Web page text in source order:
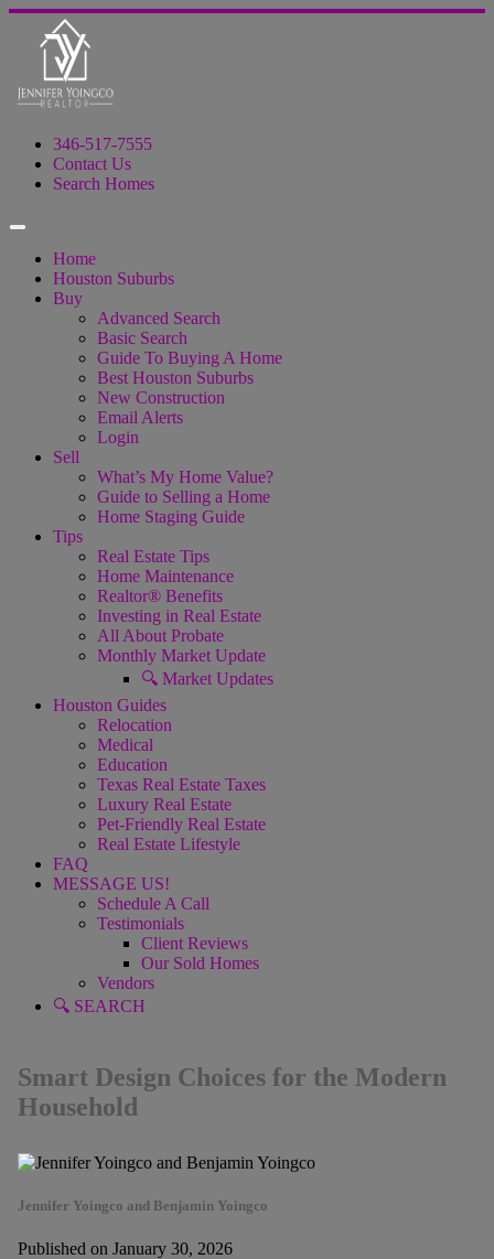
346-517-7555
Contact Us
Search Homes
Home
Houston Suburbs
Buy
Advanced Search
Basic Search
Guide To Buying A Home
Best Houston Suburbs
New Construction
Email Alerts
Login
Sell
What’s My Home Value?
Guide to Selling a Home
Home Staging Guide
Tips
Real Estate Tips
Home Maintenance
Realtor® Benefits
Investing in Real Estate
All About Probate
Monthly Market Update
🔍 Market Updates
Houston Guides
Relocation
Medical
Education
Texas Real Estate Taxes
Luxury Real Estate
Pet-Friendly Real Estate
Real Estate Lifestyle
FAQ
MESSAGE US!
Schedule A Call
Testimonials
Client Reviews
Our Sold Homes
Vendors
🔍 SEARCH
Smart Design Choices for the Modern
Household
Jennifer Yoingco and Benjamin Yoingco
Published on January 30, 2026